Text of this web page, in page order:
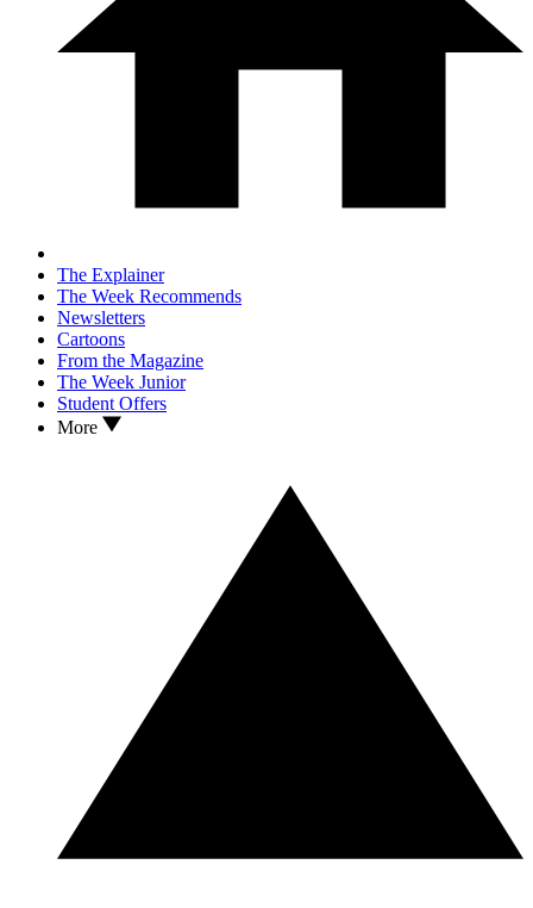
The Explainer
The Week Recommends
Newsletters
Cartoons
From the Magazine
The Week Junior
Student Offers
More